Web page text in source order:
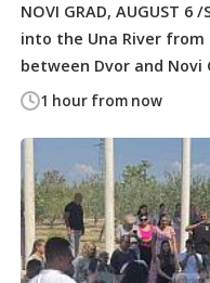
1 hour from now
NOVI GRAD, AUGUST
into the Una River
between Dvor and Novi